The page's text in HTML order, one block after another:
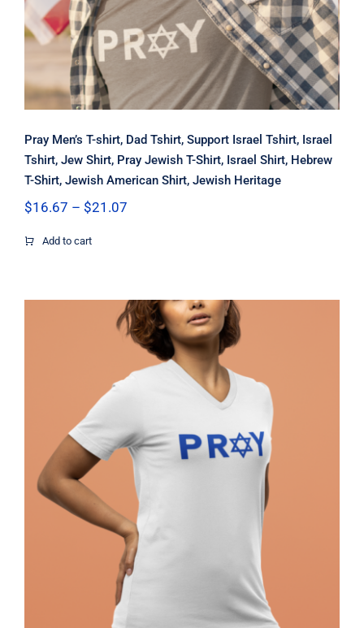
Pray Men’s T-shirt, Dad Tshirt, Support Israel Tshirt, Israel
Tshirt, Jew Shirt, Pray Jewish T-Shirt, Israel Shirt, Hebrew
T-Shirt, Jewish American Shirt, Jewish Heritage
$16.67 – $21.07Price
Add to cart
Pray Jewish T-Shirt, Israel Shirt,
Hebrew T-Shirt, Holiday Jew Shirt,
Jewish American Shirt, Jewish
Heritage, Religious Holiday